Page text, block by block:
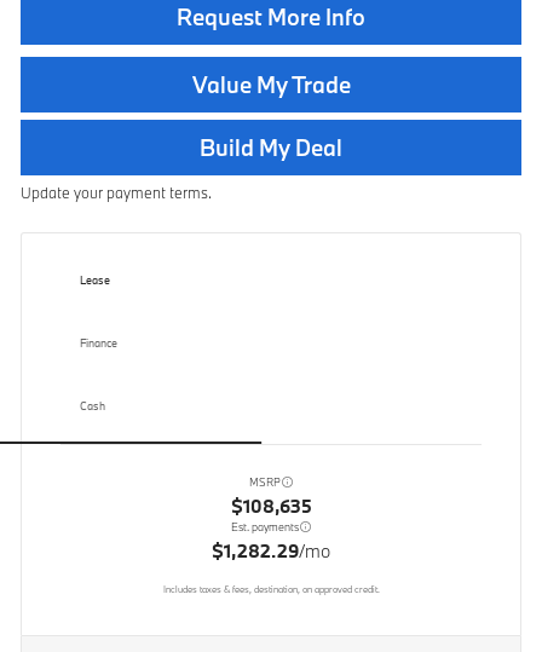
Request More Info
Value My Trade
Build My Deal
Update your payment terms.
Lease
Finance
Cash
MSRP
$108,635
Est. payments
$1,282.29/mo
Includes taxes & fees, destination, on approved credit.